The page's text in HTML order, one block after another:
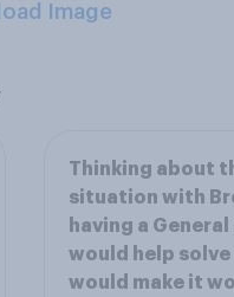
Image
Thinking about
situation with
having a
would help
would make it